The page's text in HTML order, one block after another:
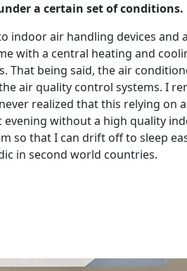
a certain set of conditions.
indoor air handling devices
with a central heating and
being said, the air
air quality control systems. I
realized that this relying on
without a high quality
that I can drift off to sleep
in second world countries.